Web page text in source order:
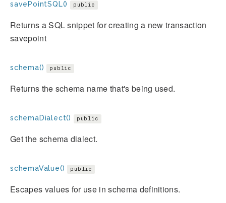
savePointSQL() public
Returns a SQL snippet for creating a new transaction
savepoint
schema() public
Returns the schema name that's being used.
schemaDialect() public
Get the schema dialect.
schemaValue() public
Escapes values for use in schema definitions.